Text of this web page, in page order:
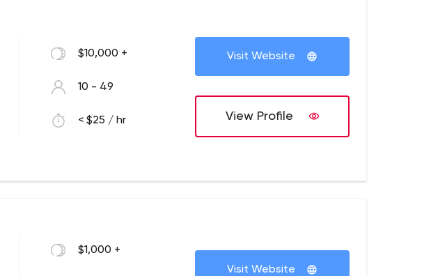
$10,000 +
10 - 49
< $25 / hr
Visit Website
View Profile
$1,000 +
Visit Website